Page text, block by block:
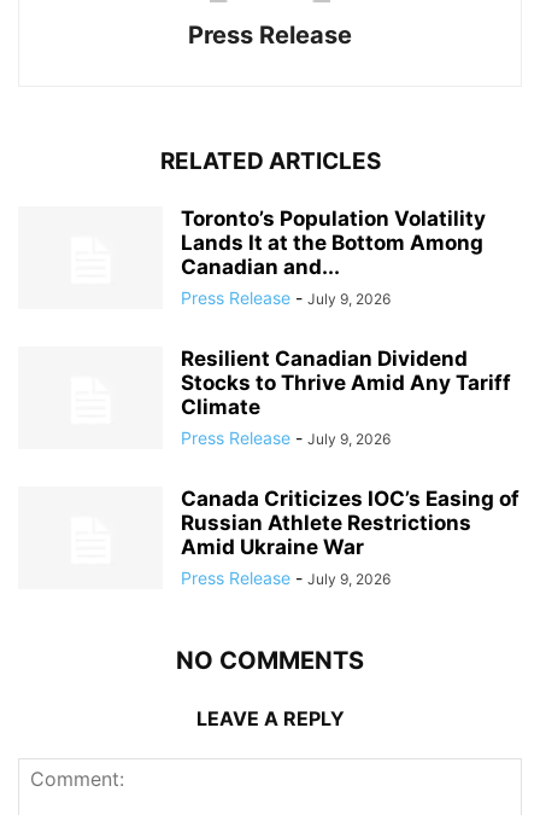
Press Release
RELATED ARTICLES
Toronto’s Population Volatility
Lands It at the Bottom Among
Canadian and...
Press Release - July 9, 2026
Resilient Canadian Dividend
Stocks to Thrive Amid Any Tariff
Climate
Press Release - July 9, 2026
Canada Criticizes IOC’s Easing of
Russian Athlete Restrictions
Amid Ukraine War
Press Release - July 9, 2026
NO COMMENTS
LEAVE A REPLY